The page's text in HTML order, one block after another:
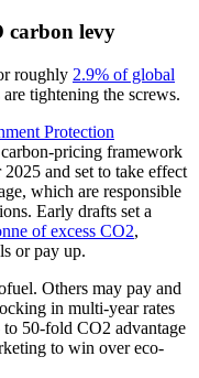
carbon levy
roughly 2.9% of global
tightening the screws.
Protection
framework
and set to take effect
which are responsible
Early drafts set a
of excess CO2,
or pay up.
Others may pay and
in multi-year rates
50-fold CO2 advantage
to win over eco-